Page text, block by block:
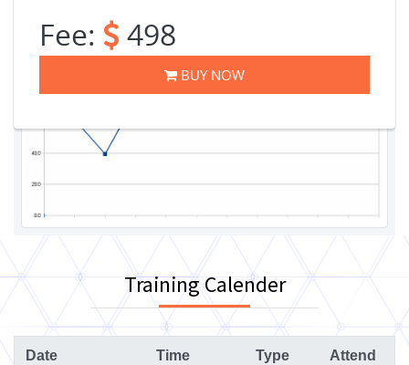
Fee: 498
BUY NOW
Training Calender
Date Time Type Attend